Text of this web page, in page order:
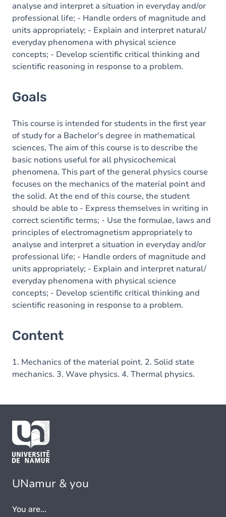
analyse and interpret a situation in everyday and/or
professional life; - Handle orders of magnitude and
units appropriately; - Explain and interpret natural/
everyday phenomena with physical science
concepts; - Develop scientific critical thinking and
scientific reasoning in response to a problem.
Goals
This course is intended for students in the first year
of study for a Bachelor's degree in mathematical
sciences, The aim of this course is to describe the
basic notions useful for all physicochemical
phenomena. This part of the general physics course
focuses on the mechanics of the material point and
the solid. At the end of this course, the student
should be able to - Express themselves in writing in
correct scientific terms; - Use the formulae, laws and
principles of electromagnetism appropriately to
analyse and interpret a situation in everyday and/or
professional life; - Handle orders of magnitude and
units appropriately; - Explain and interpret natural/
everyday phenomena with physical science
concepts; - Develop scientific critical thinking and
scientific reasoning in response to a problem.
Content
1. Mechanics of the material point. 2. Solid state
mechanics. 3. Wave physics. 4. Thermal physics.
UNamur & you
You are...